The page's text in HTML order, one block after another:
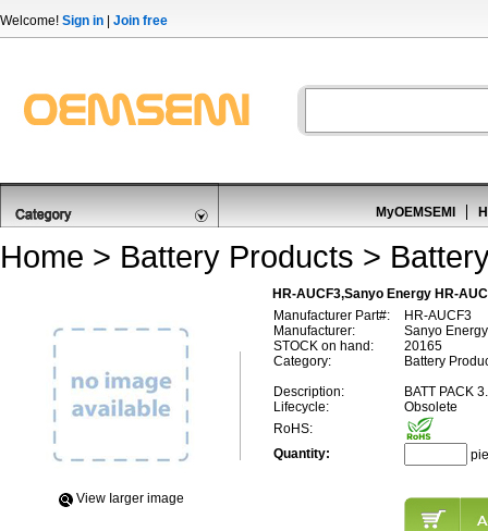
Welcome! Sign in Join free
MyOEMSEMI
Home > Battery Products >
HR-AUCF3,Sanyo Energy HR-
View Iarger image
Manufacturer Part#:
HR-AUCF3
Manufacturer:
Sanyo Energy
STOCK on hand:
20165
Category:
Battery
Description:
BATT PACK
Lifecycle:
Obsolete
RoHS:
Quantity: